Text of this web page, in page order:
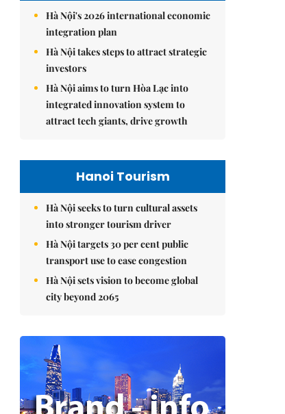
Hà Nội's 2026 international economic
integration plan
Hà Nội takes steps to attract strategic
investors
Hà Nội aims to turn Hòa Lạc into
integrated innovation system to
attract tech giants, drive growth
Hanoi Tourism
Hà Nội seeks to turn cultural assets
into stronger tourism driver
Hà Nội targets 30 per cent public
transport use to ease congestion
Hà Nội sets vision to become global
city beyond 2065